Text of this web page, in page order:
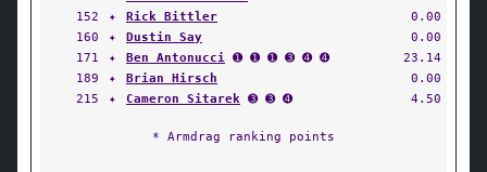
152
✦ Rick Bittler
0.00
160
✦ Dustin Say
0.00
171
✦ Ben Antonucci ➊ ➊ ➊ ➌ ➍ ➍
23.14
189
✦ Brian Hirsch
0.00
215
✦ Cameron Sitarek ➌ ➌ ➍ 4.50
* Armdrag ranking points